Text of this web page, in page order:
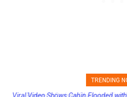
TRENDING
Princess Cruises Changing Final